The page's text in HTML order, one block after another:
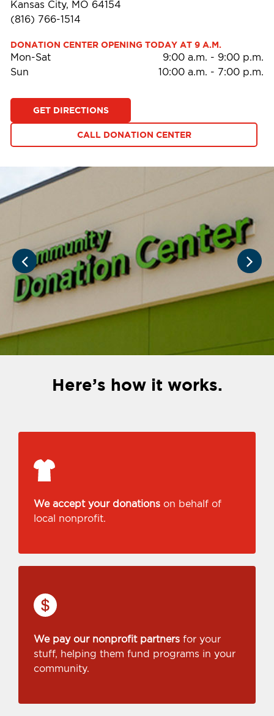
Kansas City, MO 64154
(816) 766-1514
DONATION CENTER OPENING TODAY AT 9 A.M.
Mon-Sat 9:00 a.m. - 9:00 p.m.
Sun
10:00 a.m. - 7:00 p.m.
GET DIRECTIONS
CALL DONATION CENTER
Here’s how it works.
We accept your donations on behalf of
local nonprofit.
We pay our nonprofit partners for your
stuff, helping them fund programs in your
community.